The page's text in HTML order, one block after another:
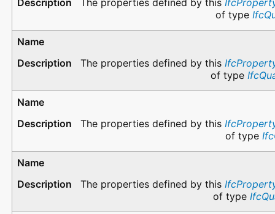
The properties defined by this
of type
The properties defined by this
of type
The properties defined by this
of type
The properties defined by this
of type